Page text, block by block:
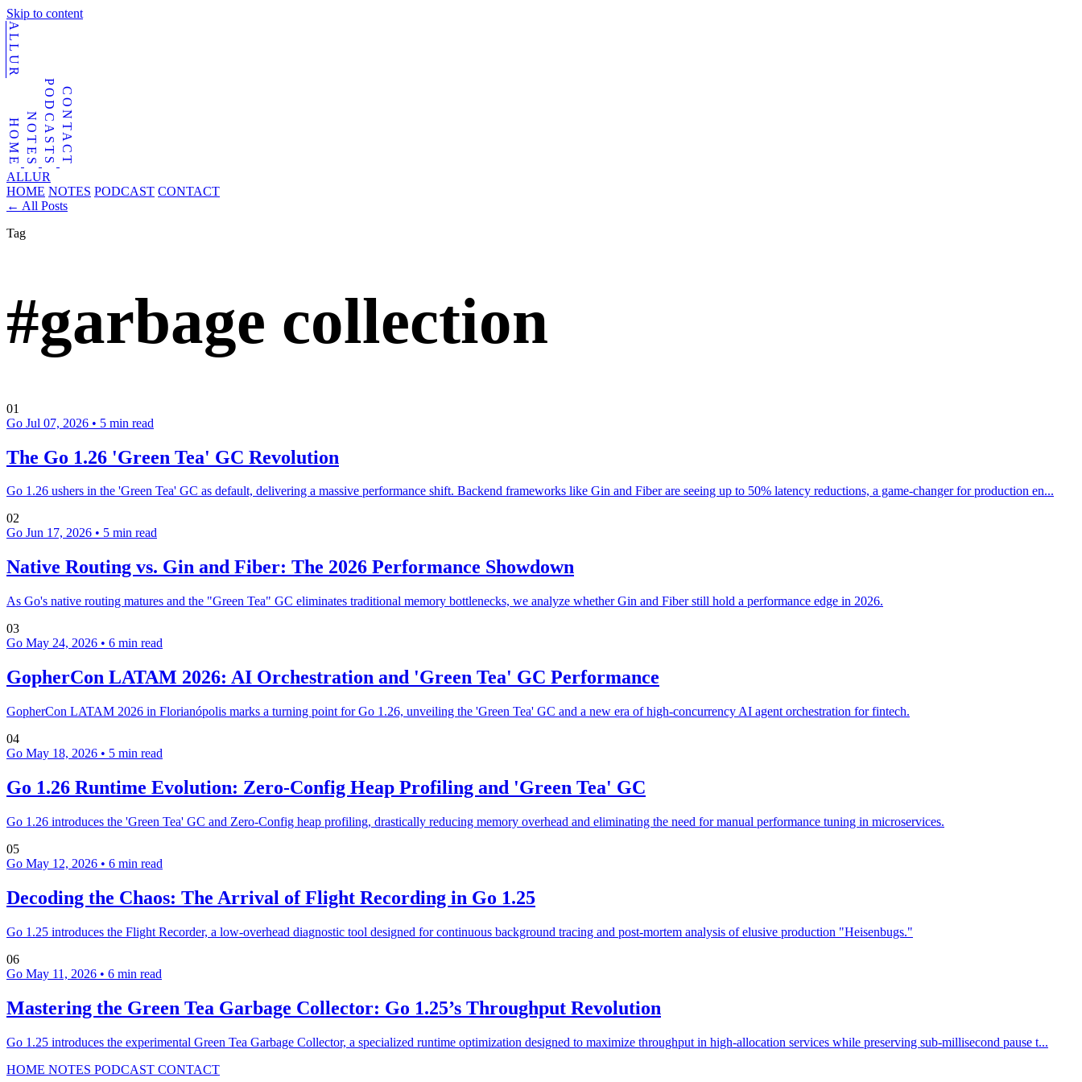
Skip to content
ALLUR
HOMENOTESPODCASTSCONTACT
ALLUR
HOME NOTES PODCAST CONTACT
← All Posts
Tag
#garbage collection
01
Go Jul 07, 2026 • 5 min read
The Go 1.26 'Green Tea' GC Revolution
Go 1.26 ushers in the 'Green Tea' GC as default, delivering a massive performance shift. Backend frameworks like Gin and Fiber are seeing up to 50% latency reductions, a game-changer for production en...
02
Go Jun 17, 2026 • 5 min read
Native Routing vs. Gin and Fiber: The 2026 Performance Showdown
As Go's native routing matures and the "Green Tea" GC eliminates traditional memory bottlenecks, we analyze whether Gin and Fiber still hold a performance edge in 2026.
03
Go May 24, 2026 • 6 min read
GopherCon LATAM 2026: AI Orchestration and 'Green Tea' GC Performance
GopherCon LATAM 2026 in Florianópolis marks a turning point for Go 1.26, unveiling the 'Green Tea' GC and a new era of high-concurrency AI agent orchestration for fintech.
04
Go May 18, 2026 • 5 min read
Go 1.26 Runtime Evolution: Zero-Config Heap Profiling and 'Green Tea' GC
Go 1.26 introduces the 'Green Tea' GC and Zero-Config heap profiling, drastically reducing memory overhead and eliminating the need for manual performance tuning in microservices.
05
Go May 12, 2026 • 6 min read
Decoding the Chaos: The Arrival of Flight Recording in Go 1.25
Go 1.25 introduces the Flight Recorder, a low-overhead diagnostic tool designed for continuous background tracing and post-mortem analysis of elusive production "Heisenbugs."
06
Go May 11, 2026 • 6 min read
Mastering the Green Tea Garbage Collector: Go 1.25’s Throughput Revolution
Go 1.25 introduces the experimental Green Tea Garbage Collector, a specialized runtime optimization designed to maximize throughput in high-allocation services while preserving sub-millisecond pause t...
HOME NOTES PODCAST CONTACT